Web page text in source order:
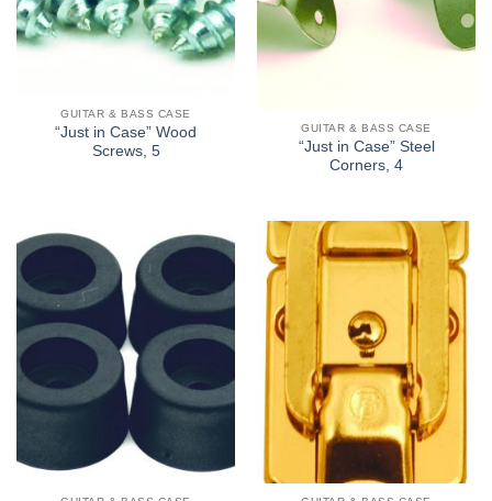
GUITAR & BASS CASE
“Just in Case” Wood
Screws, 5
GUITAR & BASS CASE
“Just in Case” Steel
Corners, 4